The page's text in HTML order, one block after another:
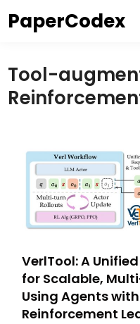
toPaperCodex
Tool-
VerlTool: A
for Scalable,
Using Agents with
Reinforcement